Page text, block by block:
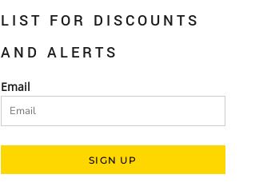
LIST FOR DISCOUNTS
AND ALERTS
Email
SIGN UP